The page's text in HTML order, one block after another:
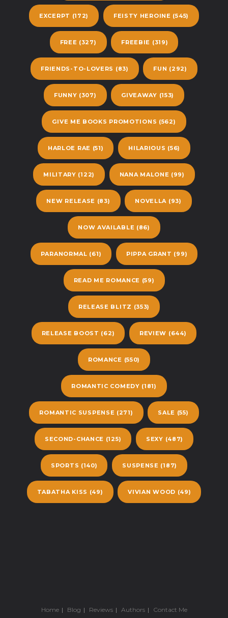
EXCERPT (172) FEISTY HEROINE (545)
FREE (327) FREEBIE (319)
FRIENDS-TO-LOVERS (83) FUN (292)
FUNNY (307) GIVEAWAY (153)
GIVE ME BOOKS PROMOTIONS (562)
HARLOE RAE (51) HILARIOUS (56)
MILITARY (122) NANA MALONE (99)
NEW RELEASE (83) NOVELLA (93)
NOW AVAILABLE (86)
PARANORMAL (61) PIPPA GRANT (99)
READ ME ROMANCE (59)
RELEASE BLITZ (353)
RELEASE BOOST (62) REVIEW (644)
ROMANCE (550)
ROMANTIC COMEDY (181)
ROMANTIC SUSPENSE (271) SALE (55)
SECOND-CHANCE (125) SEXY (487)
SPORTS (140) SUSPENSE (187)
TABATHA KISS (49) VIVIAN WOOD (49)
Home Blog Reviews Authors Contact Me